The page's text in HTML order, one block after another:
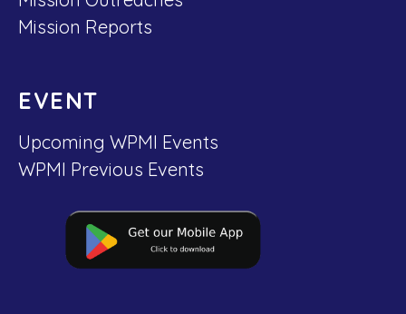
Mission Reports
EVENT
Upcoming WPMI Events
WPMI Previous Events